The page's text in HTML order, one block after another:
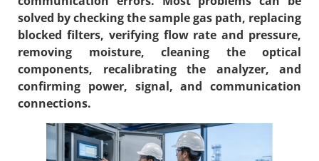
solved by checking the sample gas path, replacing
blocked filters, verifying flow rate and pressure,
removing moisture, cleaning the optical
components, recalibrating the analyzer, and
confirming power, signal, and communication
connections.